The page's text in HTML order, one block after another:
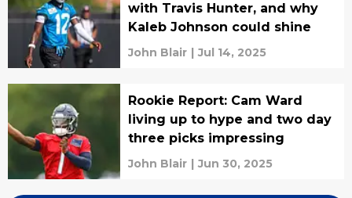
with Travis Hunter, and why
Kaleb Johnson could shine
John Blair | Jul 14, 2025
Rookie Report: Cam Ward
living up to hype and two day
three picks impressing
John Blair | Jun 30, 2025